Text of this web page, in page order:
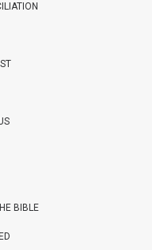
BIBLE